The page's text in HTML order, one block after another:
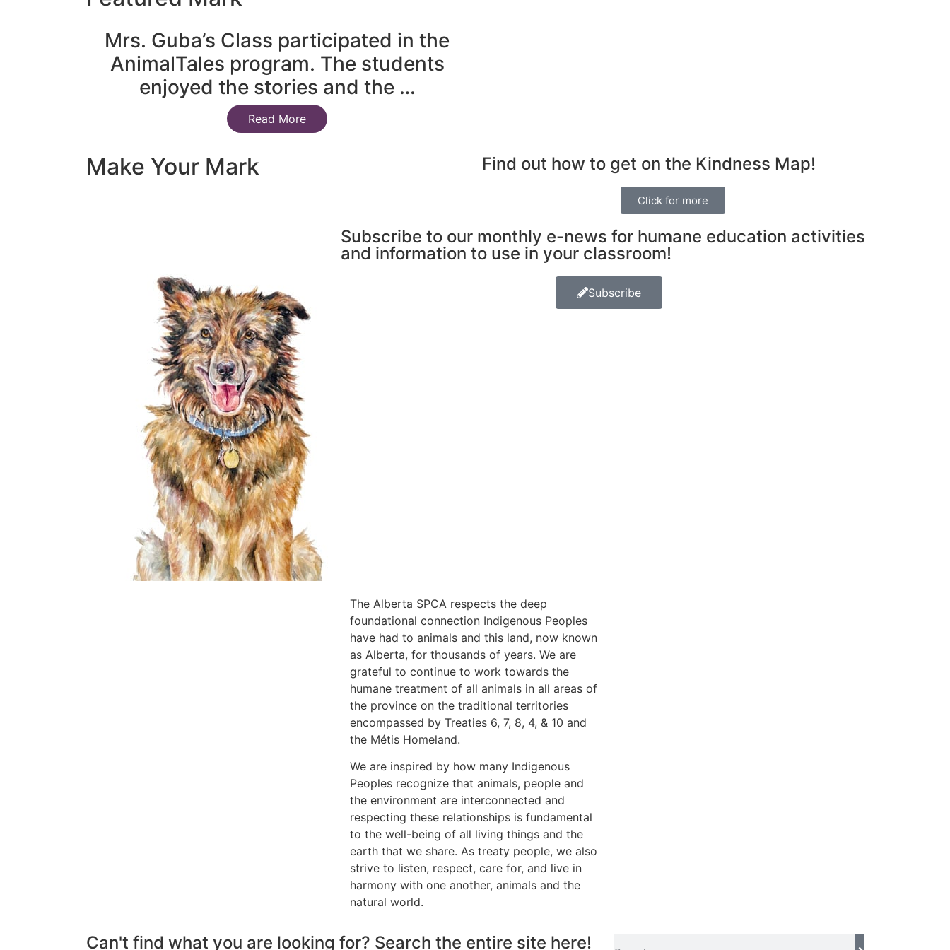
Mrs. Guba’s Class participated in the
AnimalTales program. The students
enjoyed the stories and the …
Read More
Make Your Mark Find out how to get on the Kindness Map!
Click for more
Subscribe to our monthly e-news for humane education activities
and information to use in your classroom!
Subscribe
The Alberta SPCA respects the deep
foundational connection Indigenous Peoples
have had to animals and this land, now known
as Alberta, for thousands of years. We are
grateful to continue to work towards the
humane treatment of all animals in all areas of
the province on the traditional territories
encompassed by Treaties 6, 7, 8, 4, & 10 and
the Métis Homeland.
We are inspired by how many Indigenous
Peoples recognize that animals, people and
the environment are interconnected and
respecting these relationships is fundamental
to the well-being of all living things and the
earth that we share. As treaty people, we also
strive to listen, respect, care for, and live in
harmony with one another, animals and the
natural world.
Can't find what you are looking for? Search the entire site here!